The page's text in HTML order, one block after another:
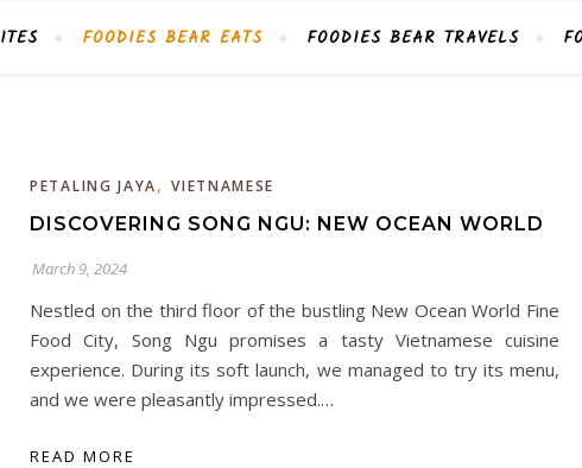
FOODIES BEAR EATS FOODIES BEAR TRAVELS
PETALING JAYA,VIETNAMESE
DISCOVERING SONG NGU: NEW OCEAN WORLD
March 9, 2024
Nestled on the third floor of the bustling New Ocean World Fine
Food City, Song Ngu promises a tasty Vietnamese cuisine
experience. During its soft launch, we managed to try its menu,
and we were pleasantly impressed.…
READ MORE